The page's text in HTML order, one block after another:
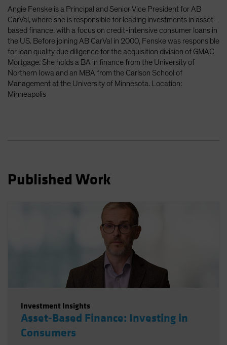
Japan - 日本
Latin America
Luxembourg and Other EMEA
Netherlands
New Zealand
Norway
Spain
United States (US Citizens)
US (Non-US Citizens/NRC)
Angie Fenske is a Principal and Senior Vice President for AB
CarVal, where she is responsible for leading investments in asset-
based finance, with a focus on credit-intensive consumer loans in
the US. Before joining AB CarVal in 2000, Fenske was responsible
for loan quality due diligence for the acquisition division of GMAC
Mortgage. She holds a BA in finance from the University of
Northern Iowa and an MBA from the Carlson School of
Management at the University of Minnesota. Location:
Minneapolis
Published Work
Investment Insights
Asset-Based Finance: Investing in
Consumers